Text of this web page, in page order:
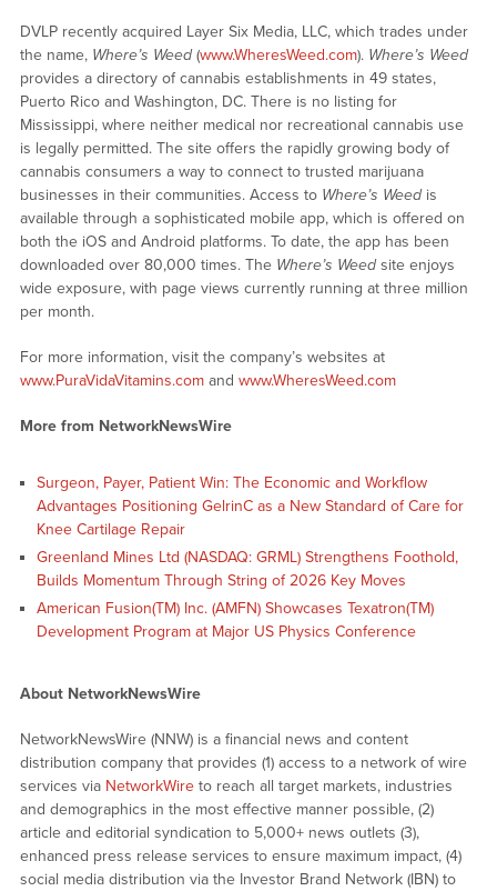
DVLP recently acquired Layer Six Media, LLC, which trades under
the name, Where’s Weed(www.WheresWeed.com). Where’s Weed
provides a directory of cannabis establishments in 49 states,
Puerto Rico and Washington, DC. There is no listing for
Mississippi, where neither medical nor recreational cannabis use
is legally permitted. The site offers the rapidly growing body of
cannabis consumers a way to connect to trusted marijuana
businesses in their communities. Access to Where’s Weedis
available through a sophisticated mobile app, which is offered on
both the iOS and Android platforms. To date, the app has been
downloaded over 80,000 times. The Where’s Weedsite enjoys
wide exposure, with page views currently running at three million
per month.
For more information, visit the company’s websites at
www.PuraVidaVitamins.comand www.WheresWeed.com
More from NetworkNewsWire
Surgeon, Payer, Patient Win: The Economic and Workflow
Advantages Positioning GelrinC as a New Standard of Care for
Knee Cartilage Repair
Greenland Mines Ltd (NASDAQ: GRML) Strengthens Foothold,
Builds Momentum Through String of 2026 Key Moves
American Fusion(TM) Inc. (AMFN) Showcases Texatron(TM)
Development Program at Major US Physics Conference
About NetworkNewsWire
NetworkNewsWire (NNW) is a financial news and content
distribution company that provides (1) access to a network of wire
services via NetworkWireto reach all target markets, industries
and demographics in the most effective manner possible, (2)
article and editorial syndication to 5,000+ news outlets (3),
enhanced press release services to ensure maximum impact, (4)
social media distribution via the Investor Brand Network (IBN) to